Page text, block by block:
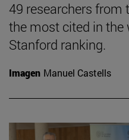
49 researchers from
the most cited in the
Stanford ranking.
Imagen Manuel Castells